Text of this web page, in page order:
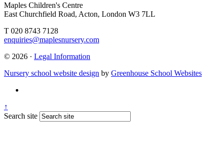
Maples Children's Centre
East Churchfield Road, Acton, London W3 7LL
T 020 8743 7128
enquiries@maplesnursery.com
© 2026 · Legal Information
Nursery school website design by Greenhouse School Websites
↑
Search site